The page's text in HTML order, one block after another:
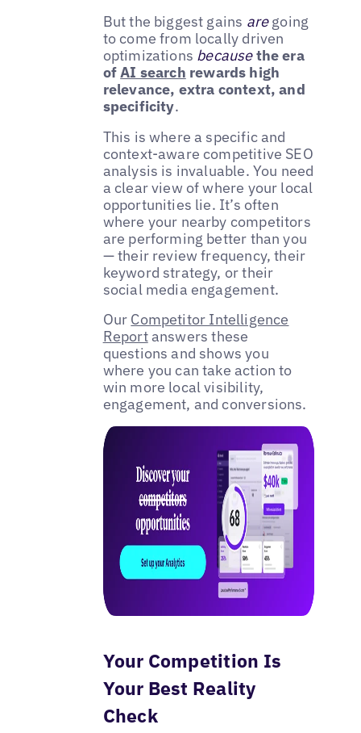
But the biggest gains aregoing
to come from locally driven
optimizations becausethe era
ofAI search rewards high
relevance, extra context, and
specificity.
This is where a specific and
context-aware competitive SEO
analysis is invaluable. You need
a clear view of where your local
opportunities lie. It’s often
where your nearby competitors
are performing better than you
— their review frequency, their
keyword strategy, or their
social media engagement.
Our Competitor Intelligence
Reportanswers these
questions and shows you
where you can take action to
win more local visibility,
engagement, and conversions.
Your Competition Is
Your Best Reality
Check